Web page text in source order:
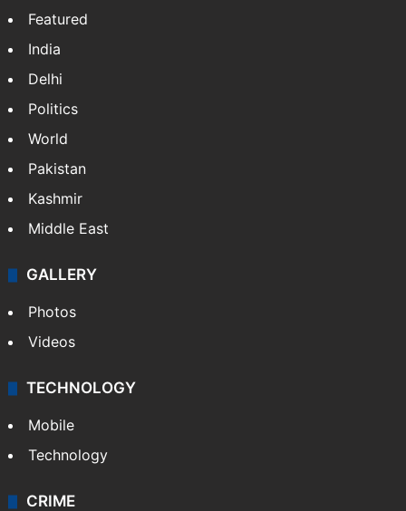
Featured
India
Delhi
Politics
World
Pakistan
Kashmir
Middle East
GALLERY
Photos
Videos
TECHNOLOGY
Mobile
Technology
CRIME